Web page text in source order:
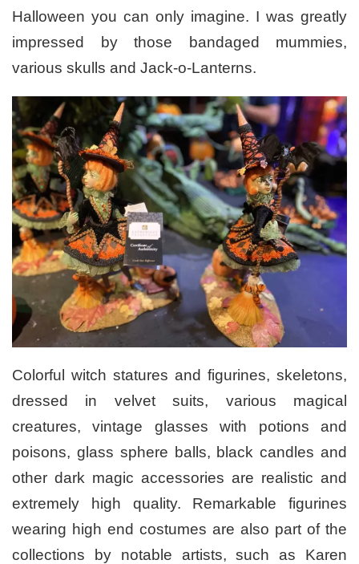
Halloween you can only imagine. I was greatly
impressed by those bandaged mummies,
various skulls and Jack-o-Lanterns.
Colorful witch statures and figurines, skeletons,
dressed in velvet suits, various magical
creatures, vintage glasses with potions and
poisons, glass sphere balls, black candles and
other dark magic accessories are realistic and
extremely high quality. Remarkable figurines
wearing high end costumes are also part of the
collections by notable artists, such as Karen